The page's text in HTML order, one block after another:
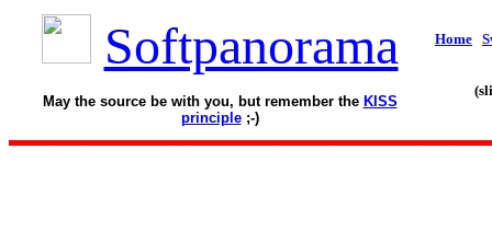
Softpanorama
May the source be with you, but remember the KISS
principle;-)
Home